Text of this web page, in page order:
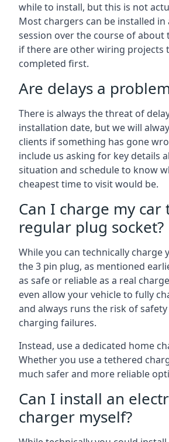
while to install, but this is not
Most chargers can be installed in
session over the course of
if there are other wiring projects
completed first.
Are delays a
There is always the threat of
installation date, but we will
clients if something has gone
include us asking for key details
situation and schedule to know
cheapest time to visit would be.
Can I charge my car
regular plug socket?
While you can technically charge
the 3 pin plug, as mentioned
as safe or reliable as a real
even allow your vehicle to fully
and always runs the risk of
charging failures.
Instead, use a dedicated home
Whether you use a tethered
much safer and more reliable
Can I install an
charger myself?